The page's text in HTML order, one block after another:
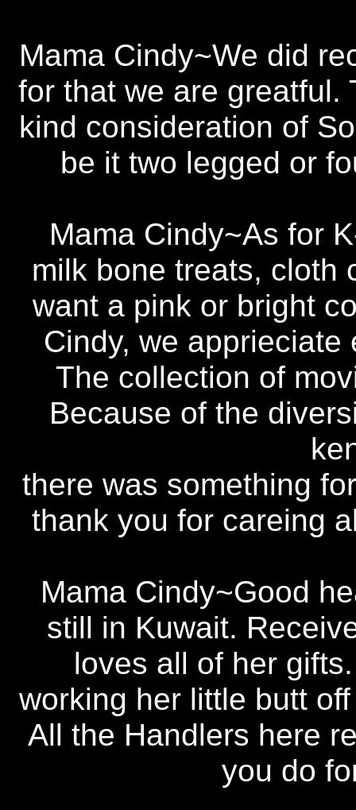
Mama Cindy~We did
for that we are greatful.
kind consideration of
be it two legged or
Mama Cindy~As for
milk bone treats, cloth
want a pink or bright
Cindy, we
The collection of
Because of the
there was something
thank you for careing
Mama Cindy~Good
still in Kuwait.
loves all of her
working her little butt
All the Handlers here
you do